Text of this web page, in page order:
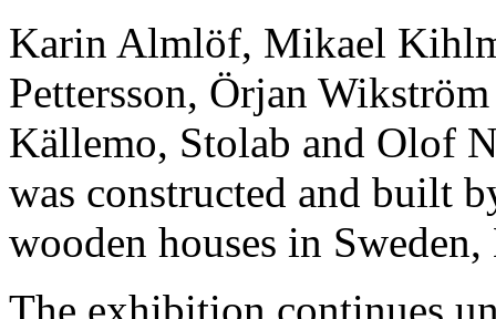
Karin Almlöf, Mikael
Pettersson, Örjan
Källemo, Stolab and Olof
was constructed and built
wooden houses in
The exhibition continues